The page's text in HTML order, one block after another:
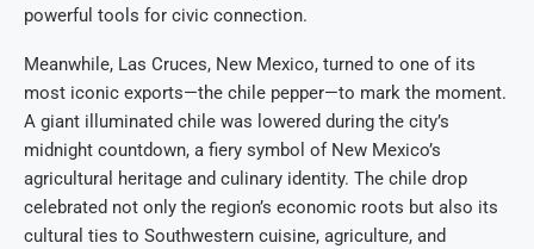
powerful tools for civic connection.
Meanwhile, Las Cruces, New Mexico, turned to one of its
most iconic exports—the chile pepper—to mark the moment.
A giant illuminated chile was lowered during the city’s
midnight countdown, a fiery symbol of New Mexico’s
agricultural heritage and culinary identity. The chile drop
celebrated not only the region’s economic roots but also its
cultural ties to Southwestern cuisine, agriculture, and